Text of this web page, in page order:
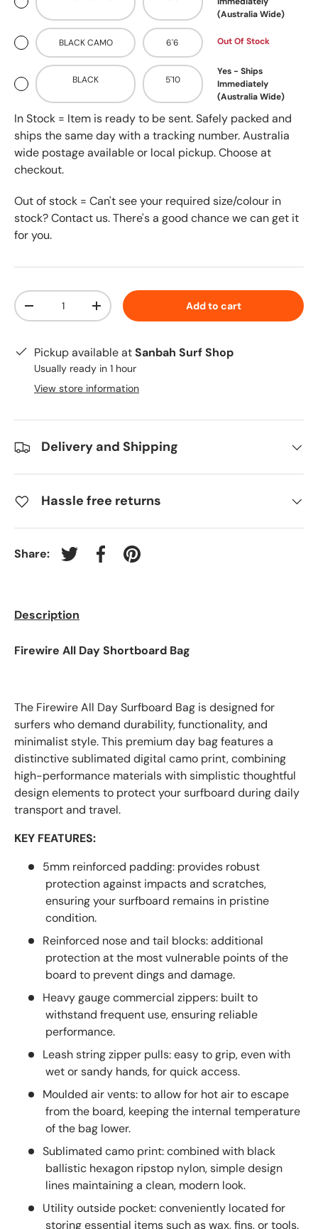
(Australia Wide)
BLACK CAMO 6'6 Out Of Stock
BLACK 5'10
Yes - Ships
Immediately
(Australia Wide)
In Stock = Item is ready to be sent. Safely packed and
ships the same day with a tracking number. Australia
wide postage available or local pickup. Choose at
checkout.
Out of stock = Can't see your required size/colour in
stock? Contact us. There's a good chance we can get it
for you.
Qty
-
+ Add to cart
Pickup available atSanbah Surf Shop
Usually ready in 1 hour
View store information
Delivery and Shipping
Hassle free returns
Share: Tweet on Twitter
Share on Facebook
Pin on Pinterest
Description
Firewire All Day Shortboard Bag
The Firewire All Day Surfboard Bag is designed for
surfers who demand durability, functionality, and
minimalist style. This premium day bag features a
distinctive sublimated digital camo print, combining
high-performance materials with simplistic thoughtful
design elements to protect your surfboard during daily
transport and travel.
KEY FEATURES:
5mm reinforced padding: provides robust
protection against impacts and scratches,
ensuring your surfboard remains in pristine
condition.
Reinforced nose and tail blocks: additional
protection at the most vulnerable points of the
board to prevent dings and damage.
Heavy gauge commercial zippers: built to
withstand frequent use, ensuring reliable
performance.
Leash string zipper pulls: easy to grip, even with
wet or sandy hands, for quick access.
Moulded air vents: to allow for hot air to escape
from the board, keeping the internal temperature
of the bag lower.
Sublimated camo print: combined with black
ballistic hexagon ripstop nylon, simple design
lines maintaining a clean, modern look.
Utility outside pocket: conveniently located for
storing essential items such as wax, fins, or tools.